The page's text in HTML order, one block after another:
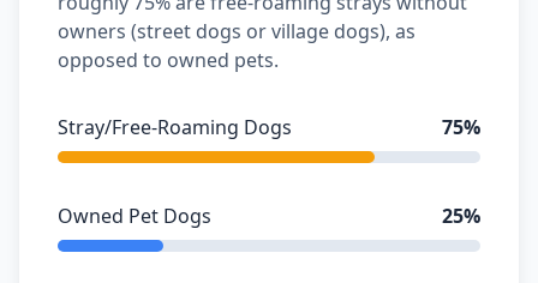
owners (street dogs or village dogs), as
opposed to owned pets.
Stray/Free-Roaming Dogs 75%
Owned Pet Dogs 25%